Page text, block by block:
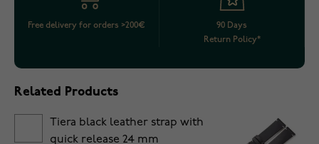
Free delivery for orders >200€
90 Days
Return Policy*
Related Products
Tiera black leather strap with
quick release 24 mm